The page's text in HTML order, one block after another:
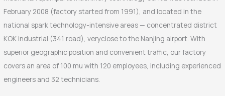
February 2008 (factory started from 1991), and located in the
national spark technology-intensive areas — concentrated district
KOK industrial (341 road), veryclose to the Nanjing airport. With
superior geographic position and convenient traffic, our factory
covers an area of 100 mu with 120 employees, including experienced
engineers and 32 technicians.